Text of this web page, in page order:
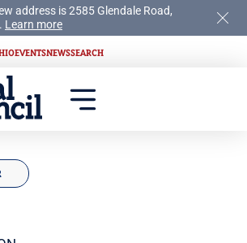
address is 2585 Glendale Road,
Learn more
EVENTSNEWSSEARCH